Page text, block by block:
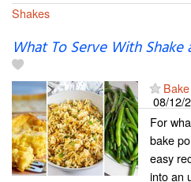
Shakes
What To Serve With Shake
08/12/
For
bake
easy
into an